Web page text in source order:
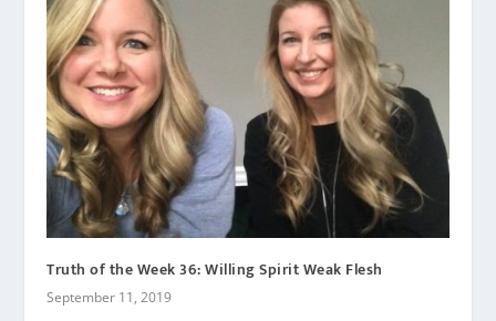
Truth of the Week 36: Willing Spirit Weak Flesh
September 11, 2019